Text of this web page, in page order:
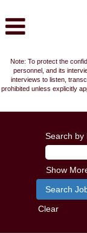
Note: To protect the
personnel, and its
interviews to listen,
prohibited unless explicitly
Search by
Show
Clear